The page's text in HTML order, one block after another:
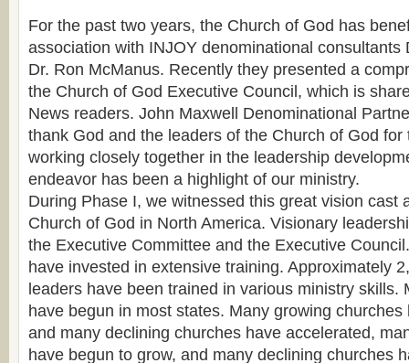
For the past two years, the Church of God has
association with INJOY denominational consultants
Dr. Ron McManus. Recently they presented a
the Church of God Executive Council, which is
News readers. John Maxwell Denominational
thank God and the leaders of the Church of God for
working closely together in the leadership
endeavor has been a highlight of our ministry.
During Phase I, we witnessed this great vision cast
Church of God in North America. Visionary
the Executive Committee and the Executive
have invested in extensive training. Approximately
leaders have been trained in various ministry skills.
have begun in most states. Many growing
and many declining churches have accelerated,
have begun to grow, and many declining churches